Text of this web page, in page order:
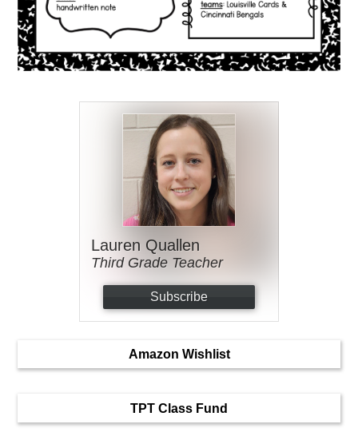
Lauren Quallen
Third Grade Teacher
Subscribe
Amazon Wishlist
TPT Class Fund